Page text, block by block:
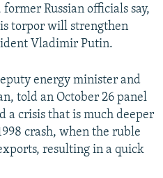
Russian officials say,
torpor will strengthen
Vladimir Putin.
energy minister and
told an October 26 panel
a crisis that is much deeper
crash, when the ruble
resulting in a quick